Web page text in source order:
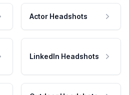
Actor Headshots
LinkedIn Headshots